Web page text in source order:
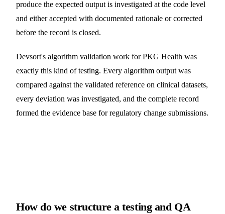
produce the expected output is investigated at the code level
and either accepted with documented rationale or corrected
before the record is closed.
Devsort's algorithm validation work for PKG Health was
exactly this kind of testing. Every algorithm output was
compared against the validated reference on clinical datasets,
every deviation was investigated, and the complete record
formed the evidence base for regulatory change submissions.
How do we structure a testing and QA